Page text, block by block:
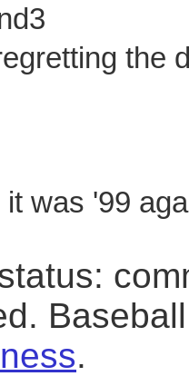
the
it was '99
.